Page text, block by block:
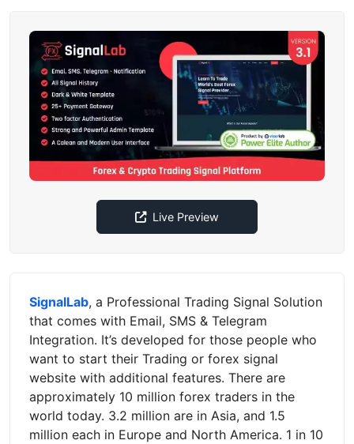
Live Preview
SignalLab, a Professional Trading Signal Solution
that comes with Email, SMS & Telegram
Integration. It’s developed for those people who
want to start their Trading or forex signal
website with additional features. There are
approximately 10 million forex traders in the
world today. 3.2 million are in Asia, and 1.5
million each in Europe and North America. 1 in 10